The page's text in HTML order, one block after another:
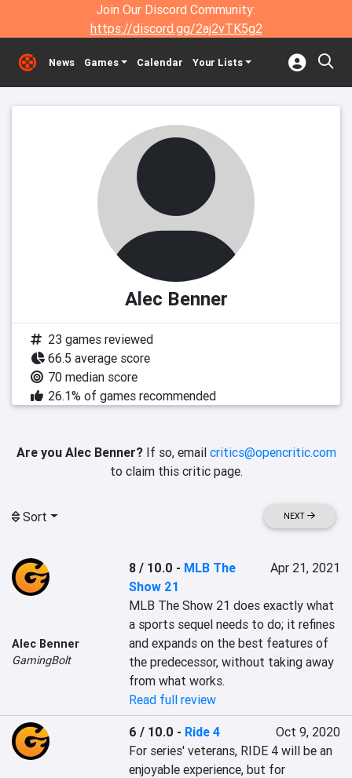
Join Our Discord Community:
https://discord.gg/2aj2vTK5g2
News Games Calendar Your Lists
Alec Benner
23 games reviewed
66.5 average score
70 median score
26.1% of games recommended
Are you Alec Benner?If so, email critics@opencritic.com
to claim this critic page.
Sort NEXT
Alec Benner
GamingBolt
8 / 10.0 - MLB The
Show 21
Apr 21, 2021
MLB The Show 21 does exactly what
a sports sequel needs to do; it refines
and expands on the best features of
the predecessor, without taking away
from what works.
Read full review
6 / 10.0 - Ride 4
Oct 9, 2020
For series' veterans, RIDE 4 will be an
enjoyable experience, but for